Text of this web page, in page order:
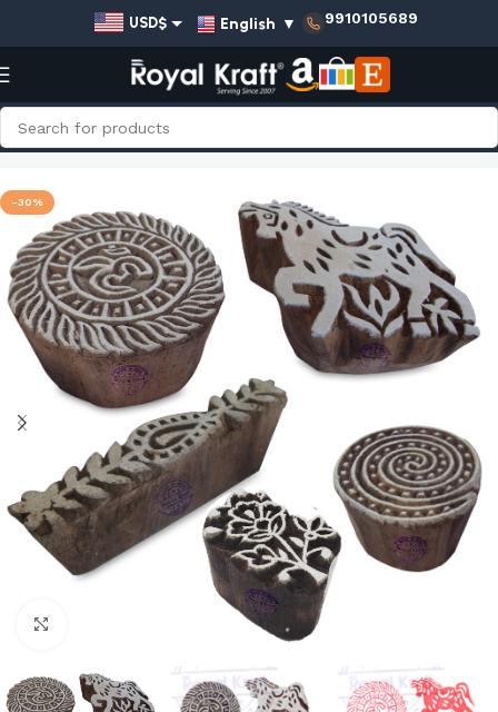
USD$
EUR€
GBP£
AUD$
English ▼ 9910105689
Home Shop Indian Wooden Stamps - Set
-30%